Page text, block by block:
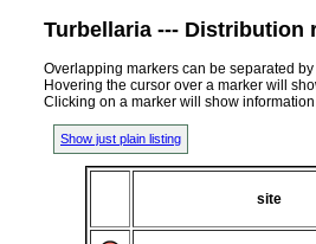
Turbellaria --- Distribution
Overlapping markers can be separated
Hovering the cursor over a marker will
Clicking on a marker will show
Show just plain listing
site